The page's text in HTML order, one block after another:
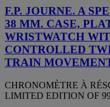
F.P. JOURNE. A
38 MM. CASE,
WRISTWATCH
CONTROLLED
TRAIN
CHRONOMÈTRE À
LIMITED EDITION OF